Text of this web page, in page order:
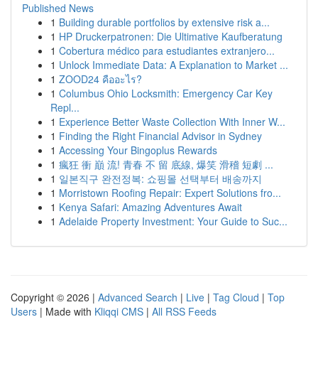
Published News
1 Building durable portfolios by extensive risk a...
1 HP Druckerpatronen: Die Ultimative Kaufberatung
1 Cobertura médico para estudiantes extranjero...
1 Unlock Immediate Data: A Explanation to Market ...
1 ZOOD24 คืออะไร?
1 Columbus Ohio Locksmith: Emergency Car Key
Repl...
1 Experience Better Waste Collection With Inner W...
1 Finding the Right Financial Advisor in Sydney
1 Accessing Your Bingoplus Rewards
1 瘋狂 衝 巔 流! 青春 不 留 底線, 爆笑 滑稽 短劇 ...
1 일본직구 완전정복: 쇼핑몰 선택부터 배송까지
1 Morristown Roofing Repair: Expert Solutions fro...
1 Kenya Safari: Amazing Adventures Await
1 Adelaide Property Investment: Your Guide to Suc...
Copyright © 2026 | Advanced Search | Live | Tag Cloud | Top
Users | Made with Kliqqi CMS | All RSS Feeds